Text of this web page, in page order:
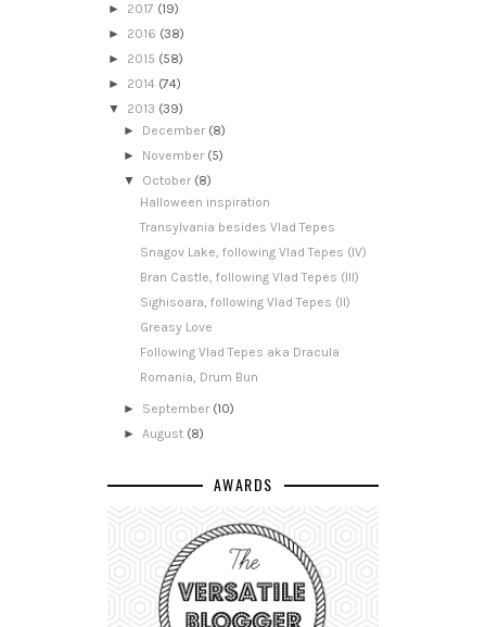
► 2017 (19)
► 2016 (38)
► 2015 (58)
► 2014 (74)
▼ 2013 (39)
► December (8)
► November (5)
▼ October (8)
Halloween inspiration
Transylvania besides Vlad Tepes
Snagov Lake, following Vlad Tepes (IV)
Bran Castle, following Vlad Tepes (III)
Sighisoara, following Vlad Tepes (II)
Greasy Love
Following Vlad Tepes aka Dracula
Romania, Drum Bun
► September (10)
►August (8)
AWARDS